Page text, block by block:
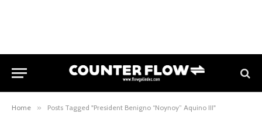
Home » Posts Tagged "President Benigno “Noynoy” Aquino III"